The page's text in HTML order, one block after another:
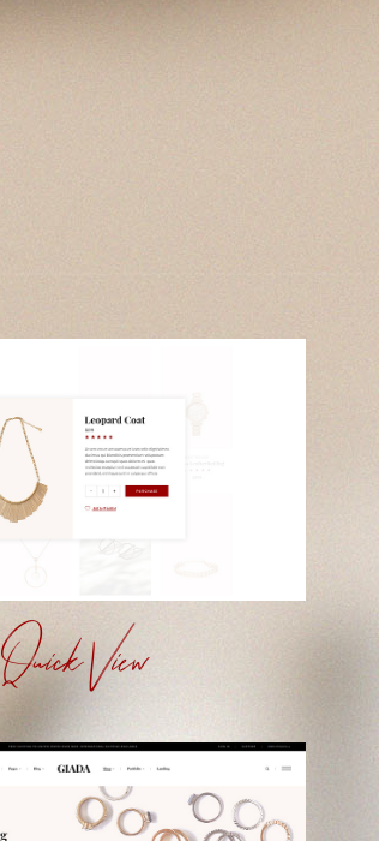
Quick View